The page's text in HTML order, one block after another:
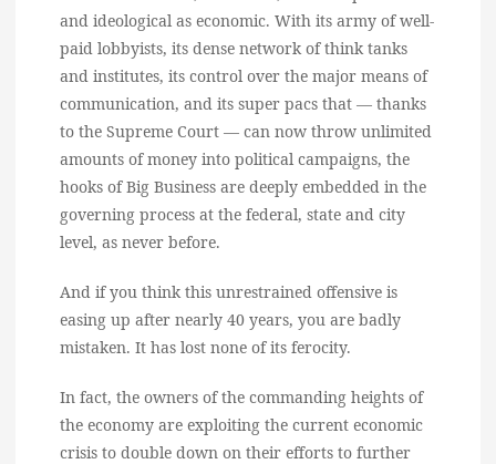
and ideological as economic. With its army of well-
paid lobbyists, its dense network of think tanks
and institutes, its control over the major means of
communication, and its super pacs that — thanks
to the Supreme Court — can now throw unlimited
amounts of money into political campaigns, the
hooks of Big Business are deeply embedded in the
governing process at the federal, state and city
level, as never before.
And if you think this unrestrained offensive is
easing up after nearly 40 years, you are badly
mistaken. It has lost none of its ferocity.
In fact, the owners of the commanding heights of
the economy are exploiting the current economic
crisis to double down on their efforts to further